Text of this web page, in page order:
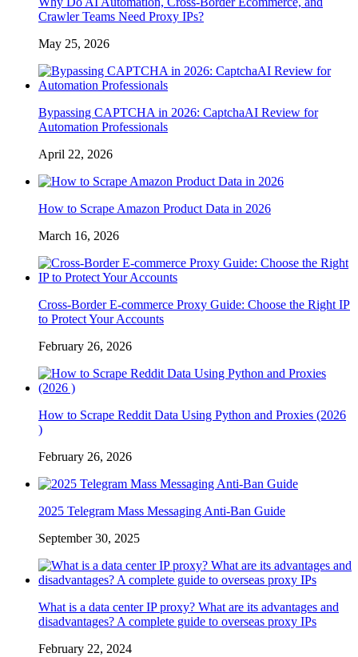
Crawler Teams Need Proxy IPs?
May 25, 2026
Bypassing CAPTCHA in 2026: CaptchaAI Review for
Automation Professionals
April 22, 2026
How to Scrape Amazon Product Data in 2026
March 16, 2026
Cross-Border E-commerce Proxy Guide: Choose the Right IP
to Protect Your Accounts
February 26, 2026
How to Scrape Reddit Data Using Python and Proxies (2026
)
February 26, 2026
2025 Telegram Mass Messaging Anti-Ban Guide
September 30, 2025
What is a data center IP proxy? What are its advantages and
disadvantages? A complete guide to overseas proxy IPs
February 22, 2024